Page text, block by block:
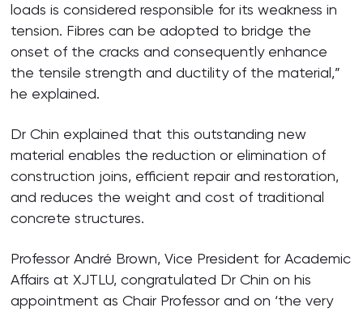
loads is considered responsible for its weakness in
tension. Fibres can be adopted to bridge the
onset of the cracks and consequently enhance
the tensile strength and ductility of the material,”
he explained.
Dr Chin explained that this outstanding new
material enables the reduction or elimination of
construction joins, efficient repair and restoration,
and reduces the weight and cost of traditional
concrete structures.
Professor André Brown, Vice President for Academic
Affairs at XJTLU, congratulated Dr Chin on his
appointment as Chair Professor and on ‘the very